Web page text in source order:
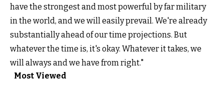
have the strongest and most powerful by far military
in the world, and we will easily prevail. We're already
substantially ahead of our time projections. But
whatever the time is, it's okay. Whatever it takes, we
will always and we have from right."
Most Viewed